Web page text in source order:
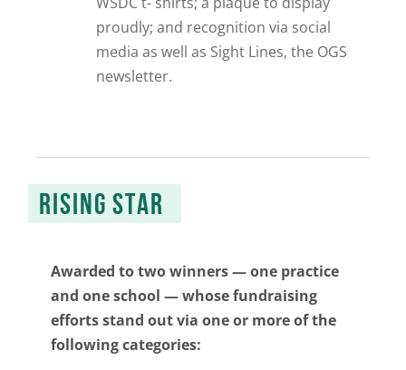
proudly; and recognition via social
media as well as Sight Lines, the OGS
newsletter.
RISING STAR
Awarded to two winners — one practice
and one school —whose fundraising
efforts stand out via one or more of the
following categories: